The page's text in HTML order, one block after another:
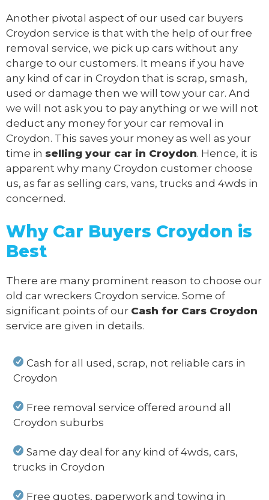
Another pivotal aspect of our used car buyers
Croydon service is that with the help of our free
removal service, we pick up cars without any
charge to our customers. It means if you have
any kind of car in Croydon that is scrap, smash,
used or damage then we will tow your car. And
we will not ask you to pay anything or we will not
deduct any money for your car removal in
Croydon. This saves your money as well as your
time in selling your car in Croydon. Hence, it is
apparent why many Croydon customer choose
us, as far as selling cars, vans, trucks and 4wds in
concerned.
Why Car Buyers Croydon is
Best
There are many prominent reason to choose our
old car wreckers Croydon service. Some of
significant points of our Cash for Cars Croydon
service are given in details.
Cash for all used, scrap, not reliable cars in
Croydon
Free removal service offered around all
Croydon suburbs
Same day deal for any kind of 4wds, cars,
trucks in Croydon
Free quotes, paperwork and towing in